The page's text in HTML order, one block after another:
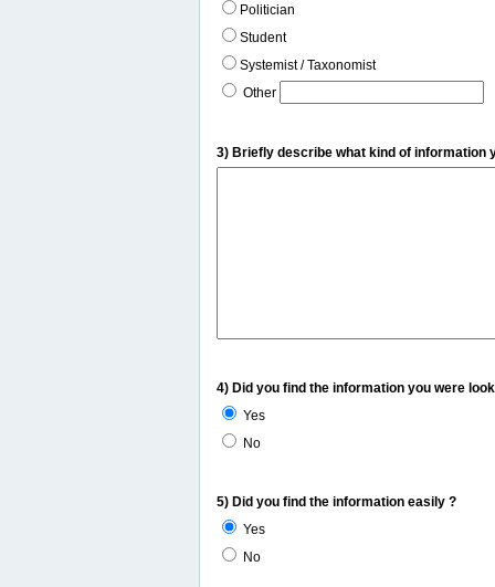
Politician
Student
Systemist / Taxonomist
Other
3) Briefly describe what kind of information
4) Did you find the information you were
Yes
No
5) Did you find the information easily ?
Yes
No